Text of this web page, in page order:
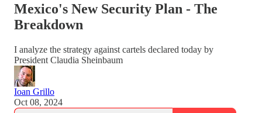
Mexico's New Security Plan - The
Breakdown
I analyze the strategy against cartels declared today by
President Claudia Sheinbaum
Ioan Grillo
Oct 08, 2024